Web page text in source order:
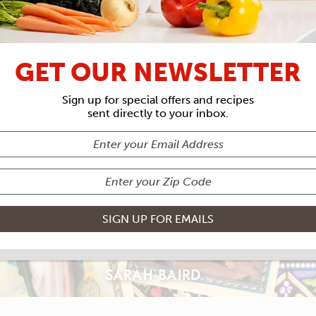
THE SAINTS ISSUE
SARAH BAIRD
GET OUR NEWSLETTER
Sign up for special offers and recipes
sent directly to your inbox.